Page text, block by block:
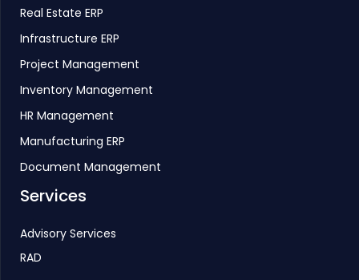
Real Estate ERP
Infrastructure ERP
Project Management
Inventory Management
HR Management
Manufacturing ERP
Document Management
Services
Advisory Services
RAD